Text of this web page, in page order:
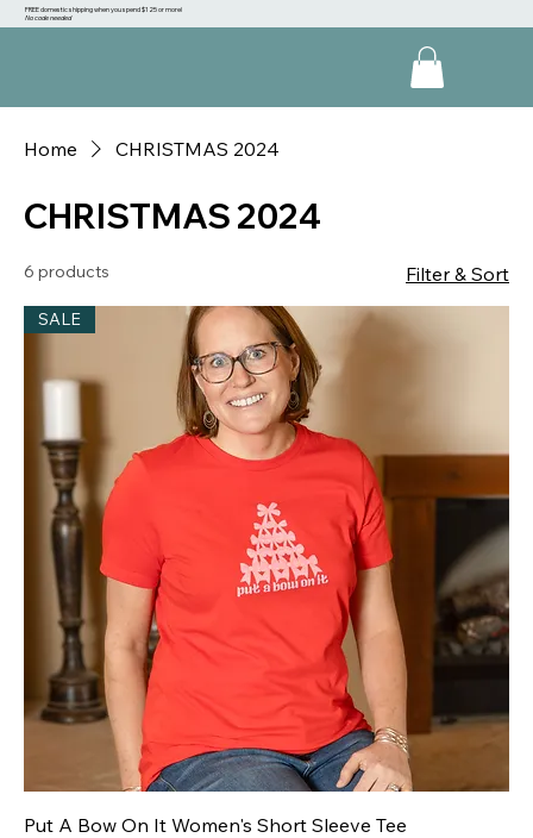
Home CHRISTMAS 2024
CHRISTMAS 2024
6 products Filter & Sort
SALE
Put A Bow On It Women's Short Sleeve Tee
FREE domestic shipping when you spend $125 or more!
No code needed